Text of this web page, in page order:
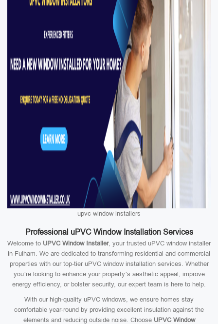
upvc window installers
Professional uPVC Window Installation Services
Welcome to UPVC Window Installer, your trusted uPVC window installer
in Fulham. We are dedicated to transforming residential and commercial
properties with our top-tier uPVC window installation services. Whether
you’re looking to enhance your property’s aesthetic appeal, improve
energy efficiency, or bolster security, our expert team is here to help.
With our high-quality uPVC windows, we ensure homes stay
comfortable year-round by providing excellent insulation against the
elements and reducing outside noise. Choose UPVC Window